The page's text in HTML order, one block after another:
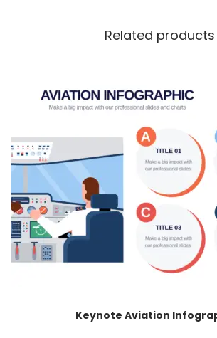
Related products
Keynote Aviation